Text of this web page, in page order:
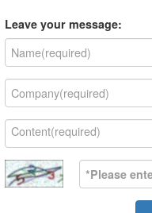
Leave your message: